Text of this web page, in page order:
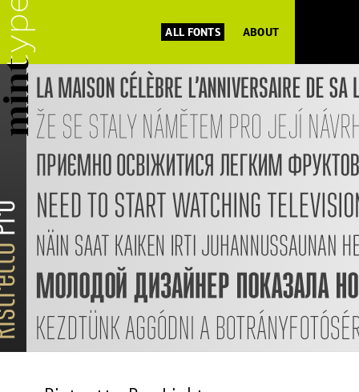
ALL FONTS ABOUT